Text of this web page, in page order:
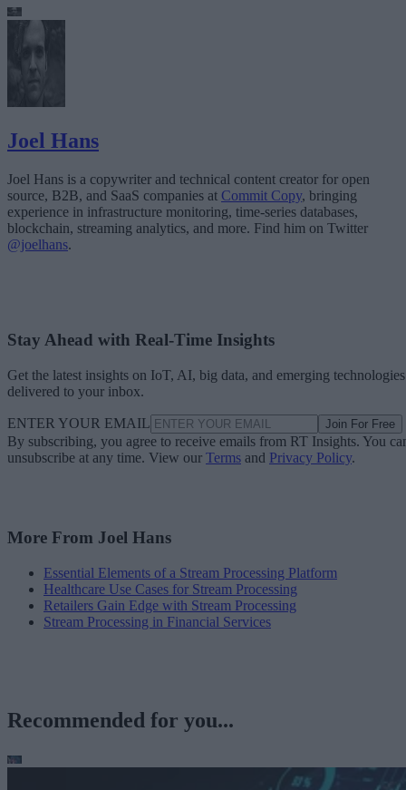
Joel Hans
Joel Hans is a copywriter and technical content creator for open
source, B2B, and SaaS companies at Commit Copy, bringing
experience in infrastructure monitoring, time-series databases,
blockchain, streaming analytics, and more. Find him on Twitter
@joelhans.
Stay Ahead with Real-Time Insights
Get the latest insights on IoT, AI, big data, and emerging technologies
delivered to your inbox.
ENTER YOUR EMAIL Join For Free
By subscribing, you agree to receive emails from RT Insights. You
unsubscribe at any time. View our Terms and Privacy Policy.
More From Joel Hans
Essential Elements of a Stream Processing Platform
Healthcare Use Cases for Stream Processing
Retailers Gain Edge with Stream Processing
Stream Processing in Financial Services
Recommended for you...